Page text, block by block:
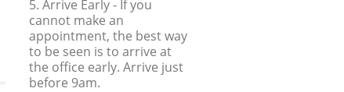
5. Arrive Early- If you
cannot make an
appointment, the best way
to be seen is to arrive at
the office early. Arrive just
before 9am.